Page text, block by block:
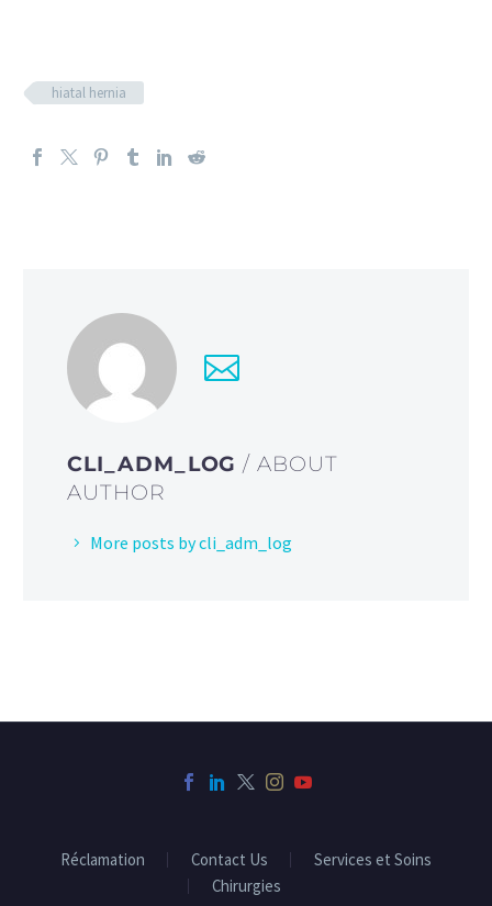
hiatal hernia
CLI_ADM_LOG/ ABOUT
AUTHOR
More posts by cli_adm_log
Réclamation Contact Us
Services et Soins
Chirurgies